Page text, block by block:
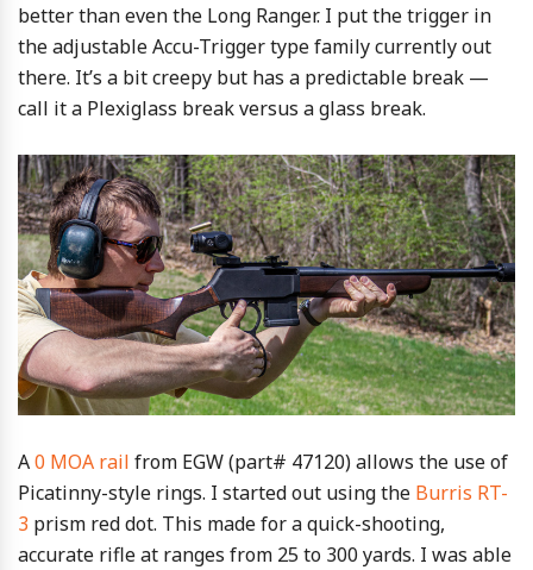
better than even the Long Ranger. I put the trigger in
the adjustable Accu-Trigger type family currently out
there. It’s a bit creepy but has a predictable break —
call it a Plexiglass break versus a glass break.
A0 MOA rail from EGW (part# 47120) allows the use of
Picatinny-style rings. I started out using the Burris RT-
3 prism red dot. This made for a quick-shooting,
accurate rifle at ranges from 25 to 300 yards. I was able